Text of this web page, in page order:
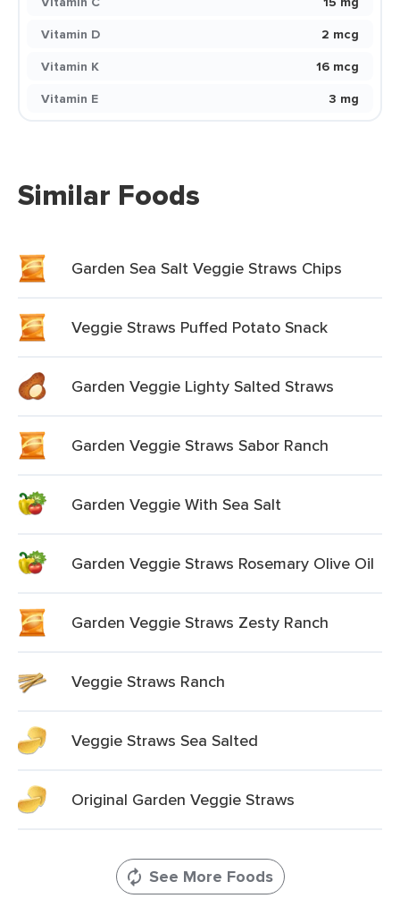
Vitamin D
2 mcg
Vitamin K
16 mcg
Vitamin E
3 mg
Similar Foods
Garden Sea Salt Veggie Straws Chips
Veggie Straws Puffed Potato Snack
Garden Veggie Lighty Salted Straws
Garden Veggie Straws Sabor Ranch
Garden Veggie With Sea Salt
Garden Veggie Straws Rosemary Olive Oil
Garden Veggie Straws Zesty Ranch
Veggie Straws Ranch
Veggie Straws Sea Salted
Original Garden Veggie Straws
See More Foods